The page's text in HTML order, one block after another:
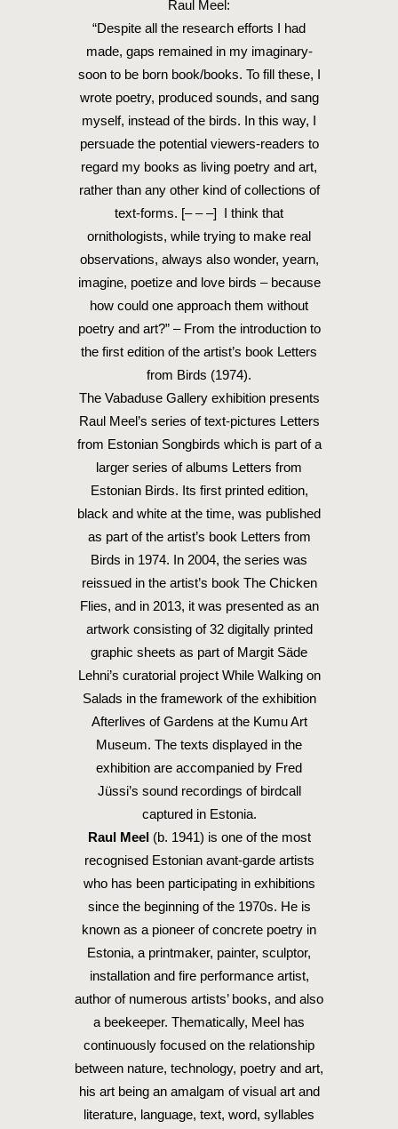
Raul Meel:
“Despite all the research efforts I had
made, gaps remained in my imaginary-
soon to be born book/books. To fill these, I
wrote poetry, produced sounds, and sang
myself, instead of the birds. In this way, I
persuade the potential viewers-readers to
regard my books as living poetry and art,
rather than any other kind of collections of
text-forms. [– – –] I think that
ornithologists, while trying to make real
observations, always also wonder, yearn,
imagine, poetize and love birds – because
how could one approach them without
poetry and art?” – From the introduction to
the first edition of the artist’s book Letters
from Birds (1974).
The Vabaduse Gallery exhibition presents
Raul Meel’s series of text-pictures Letters
from Estonian Songbirds which is part of a
larger series of albums Letters from
Estonian Birds. Its first printed edition,
black and white at the time, was published
as part of the artist’s book Letters from
Birds in 1974. In 2004, the series was
reissued in the artist’s book The Chicken
Flies, and in 2013, it was presented as an
artwork consisting of 32 digitally printed
graphic sheets as part of Margit Säde
Lehni’s curatorial project While Walking on
Salads in the framework of the exhibition
Afterlives of Gardens at the Kumu Art
Museum. The texts displayed in the
exhibition are accompanied by Fred
Jüssi’s sound recordings of birdcall
captured in Estonia.
Raul Meel (b. 1941) is one of the most
recognised Estonian avant-garde artists
who has been participating in exhibitions
since the beginning of the 1970s. He is
known as a pioneer of concrete poetry in
Estonia, a printmaker, painter, sculptor,
installation and fire performance artist,
author of numerous artists’ books, and also
a beekeeper. Thematically, Meel has
continuously focused on the relationship
between nature, technology, poetry and art,
his art being an amalgam of visual art and
literature, language, text, word, syllables